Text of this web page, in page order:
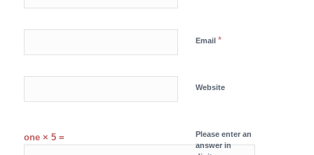
Email *
Website
Please enter an
answer in
one × 5 =